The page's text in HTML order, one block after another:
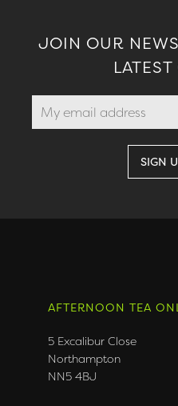
JOIN OUR
AFTERNOON TEA
5 Excalibur Close
Northampton
NN5 4BJ